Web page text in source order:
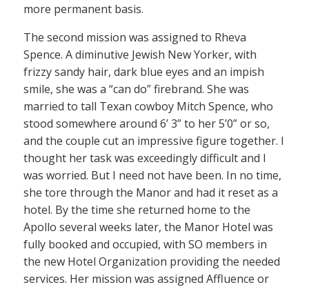
more permanent basis.
The second mission was assigned to Rheva
Spence. A diminutive Jewish New Yorker, with
frizzy sandy hair, dark blue eyes and an impish
smile, she was a “can do” firebrand. She was
married to tall Texan cowboy Mitch Spence, who
stood somewhere around 6’ 3” to her 5’0” or so,
and the couple cut an impressive figure together. I
thought her task was exceedingly difficult and I
was worried. But I need not have been. In no time,
she tore through the Manor and had it reset as a
hotel. By the time she returned home to the
Apollo several weeks later, the Manor Hotel was
fully booked and occupied, with SO members in
the new Hotel Organization providing the needed
services. Her mission was assigned Affluence or